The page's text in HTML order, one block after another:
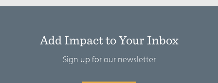
Add Impact to Your Inbox
Sign up for our newsletter